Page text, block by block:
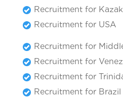
Recruitment for
Recruitment for USA
Recruitment for
Recruitment for
Recruitment for
Recruitment for Brazil